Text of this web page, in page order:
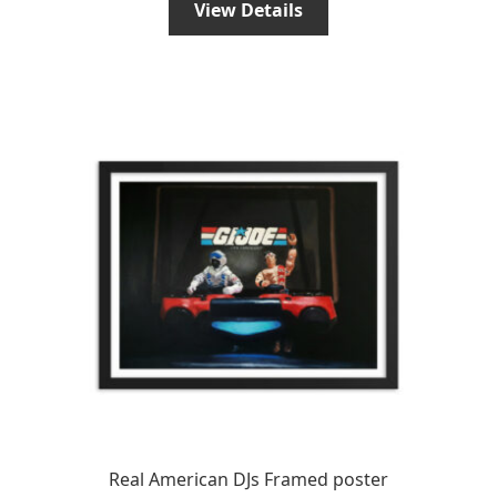
€79.95
through
View Details
Real American DJs Framed poster